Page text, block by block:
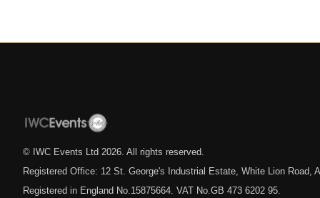
© IWC Events Ltd 2026 . All rights reserved.
Registered Office: 12 St. George's Industrial Estate, White Lion Road,
Registered in England No.15875664. VAT No.GB 473 6202 95.